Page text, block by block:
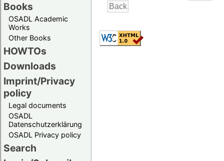
Books
OSADL Academic
Works
Other Books
HOWTOs
Downloads
Imprint/Privacy
policy
Legal documents
OSADL
Datenschutzerklärung
OSADL Privacy policy
Search